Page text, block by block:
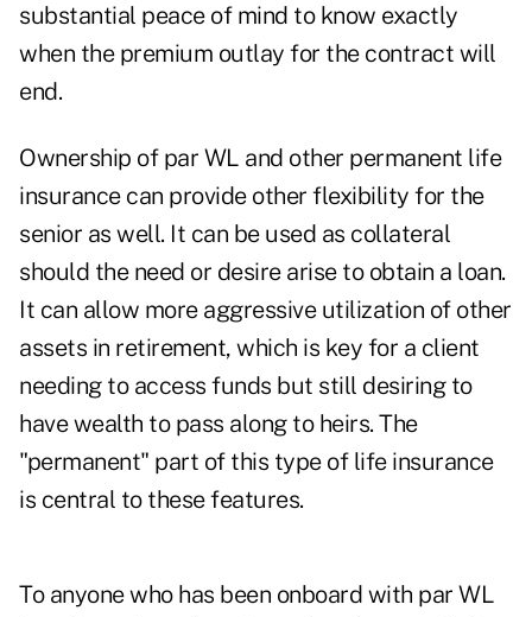
substantial peace of mind to know exactly
when the premium outlay for the contract will
end.
Ownership of par WL and other permanent life
insurance can provide other flexibility for the
senior as well. It can be used as collateral
should the need or desire arise to obtain a loan.
It can allow more aggressive utilization of other
assets in retirement, which is key for a client
needing to access funds but still desiring to
have wealth to pass along to heirs. The
"permanent" part of this type of life insurance
is central to these features.
To anyone who has been onboard with par WL